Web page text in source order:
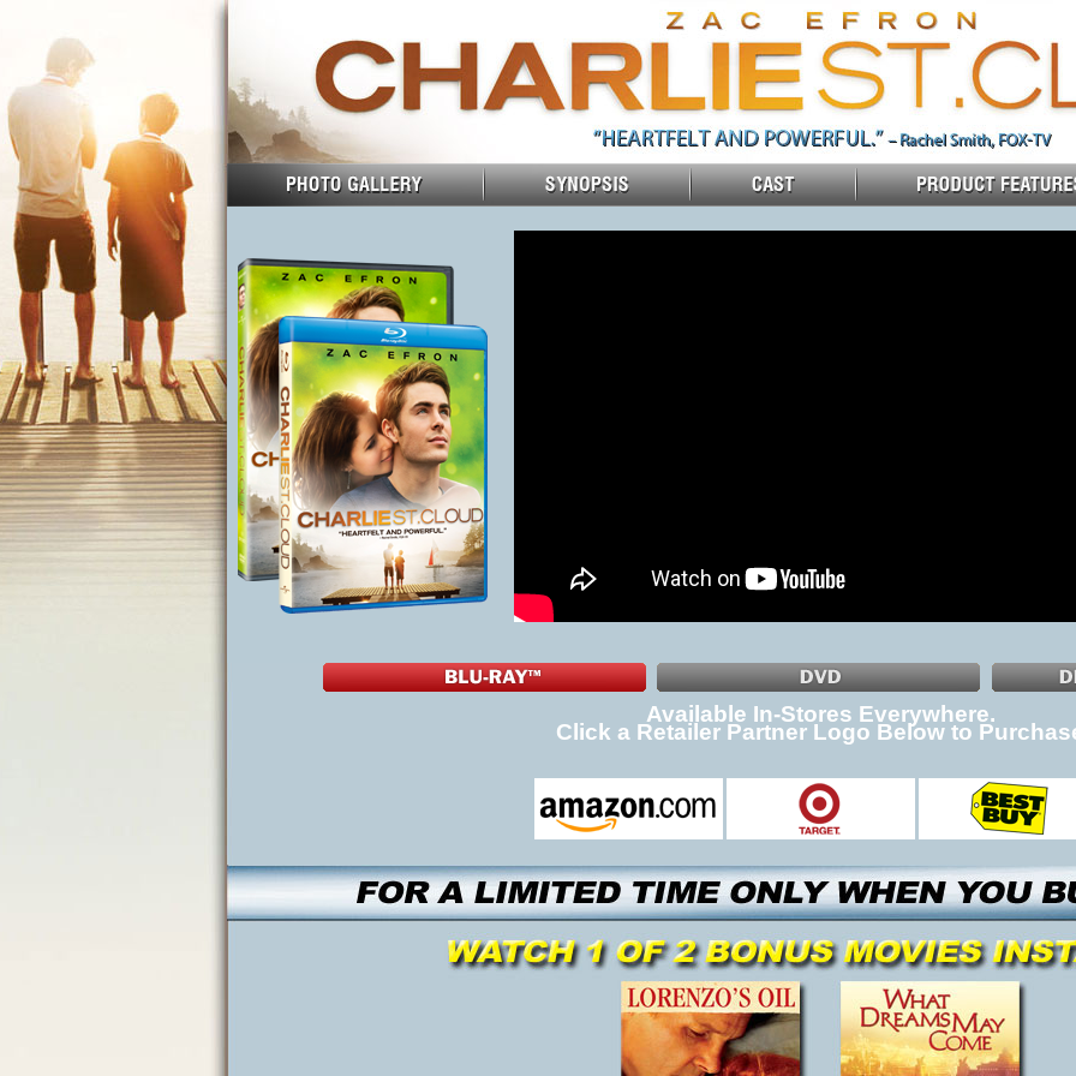
Available In-Stores Everywhere.
Click a Retailer Partner Logo Below to